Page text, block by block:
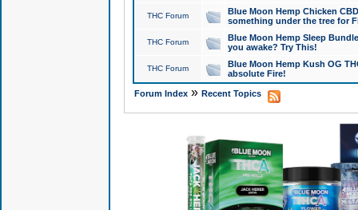
THC Forum
Blue Moon Hemp Chicken
something under the tree for
THC Forum
Blue Moon Hemp Sleep
you awake? Try This!
THC Forum
Blue Moon Hemp Kush OG
absolute Fire!
Forum Index» Recent Topics